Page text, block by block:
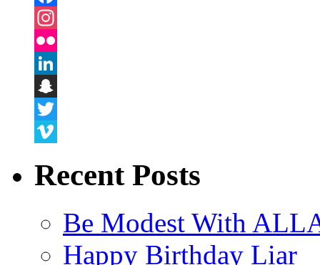
Facebook
Instagram
Flickr
LinkedIn
Snapchat
Twitter
Recent Posts
Be Modest With
Happy Birthday Liar